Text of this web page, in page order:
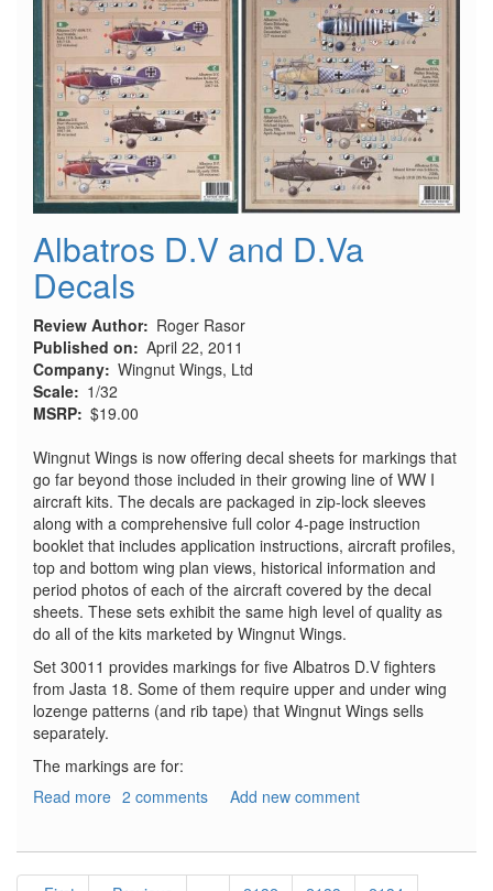
(Early
Production)
Albatros D.V and D.Va
Decals
Review Author
Roger Rasor
Published on
April 22, 2011
Company Wingnut Wings, Ltd
Scale
1/32
MSRP $19.00
Wingnut Wings is now offering decal sheets for markings that
go far beyond those included in their growing line of WW I
aircraft kits. The decals are packaged in zip-lock sleeves
along with a comprehensive full color 4-page instruction
booklet that includes application instructions, aircraft profiles,
top and bottom wing plan views, historical information and
period photos of each of the aircraft covered by the decal
sheets. These sets exhibit the same high level of quality as
do all of the kits marketed by Wingnut Wings.
Set 30011 provides markings for five Albatros D.V fighters
from Jasta 18. Some of them require upper and under wing
lozenge patterns (and rib tape) that Wingnut Wings sells
separately.
The markings are for:
Read more about
D.Va
2 comments Add new comment
Pagination